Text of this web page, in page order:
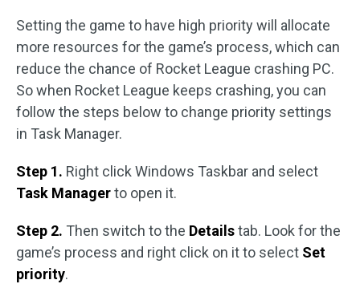
Setting the game to have high priority will allocate
more resources for the game’s process, which can
reduce the chance of Rocket League crashing PC.
So when Rocket League keeps crashing, you can
follow the steps below to change priority settings
in Task Manager.
Step 1. Right click Windows Taskbar and select
Task Managerto open it.
Step 2. Then switch to the Detailstab. Look for the
game’s process and right click on it to select Set
priority.